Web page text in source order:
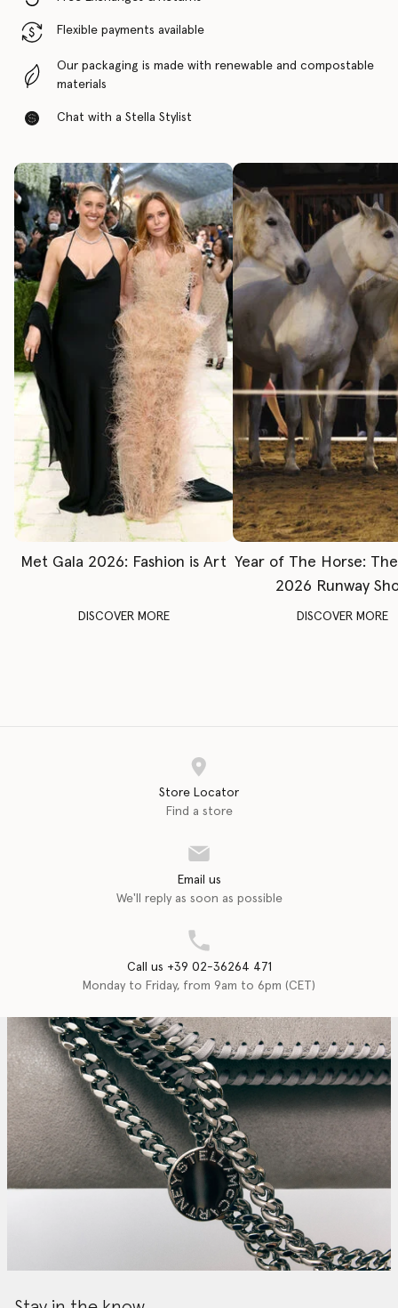
Flexible payments available
Our packaging is made with renewable and compostable
materials
Chat with a Stella Stylist
Met Gala 2026: Fashion is Art
DISCOVER MORE
Year of The Horse:
2026 Runway
DISCOVER MORE
Store Locator
Find a store
Email us
We'll reply as soon as possible
Call us +39 02-36264 471
Monday to Friday, from 9am to 6pm (CET)